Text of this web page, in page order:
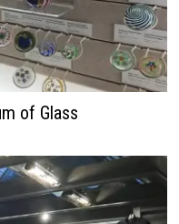
of Glass